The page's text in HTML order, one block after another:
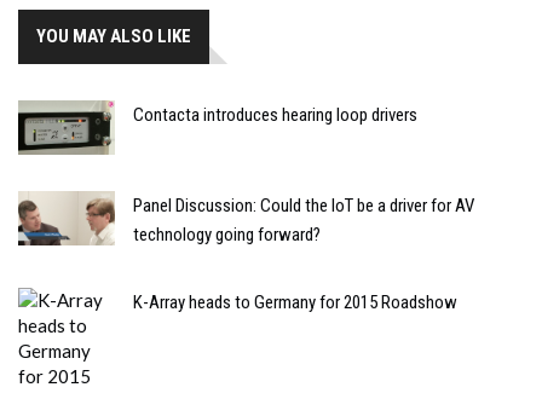
YOU MAY ALSO LIKE
Contacta introduces hearing loop drivers
Panel Discussion: Could the IoT be a driver for AV
technology going forward?
K-Array heads to Germany for 2015 Roadshow